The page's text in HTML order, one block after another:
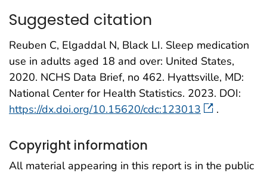
Suggested citation
Reuben C, Elgaddal N, Black LI. Sleep medication
use in adults aged 18 and over: United States,
2020. NCHS Data Brief, no 462. Hyattsville, MD:
National Center for Health Statistics. 2023. DOI:
https://dx.doi.org/10.15620/cdc:123013
.
Copyright information
All material appearing in this report is in the public